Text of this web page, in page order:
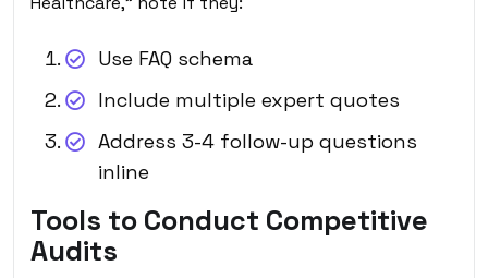
Use FAQ schema
Include multiple expert quotes
Address 3-4 follow-up questions
inline
Tools to Conduct Competitive
Audits